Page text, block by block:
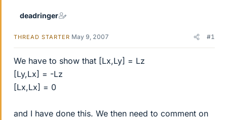
deadringer
THREAD STARTER May 9, 2007 #1
We have to show that [Lx,Ly] = Lz
[Ly,Lx] = -Lz
[Lx,Lx] = 0
and I have done this. We then need to comment on